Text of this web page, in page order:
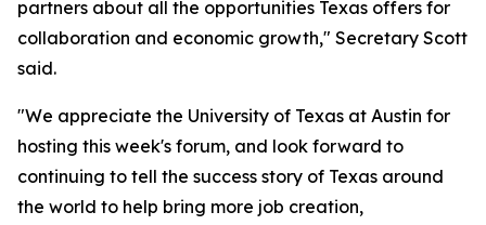
partners about all the opportunities Texas offers for
collaboration and economic growth," Secretary Scott
said.
"We appreciate the University of Texas at Austin for
hosting this week's forum, and look forward to
continuing to tell the success story of Texas around
the world to help bring more job creation,